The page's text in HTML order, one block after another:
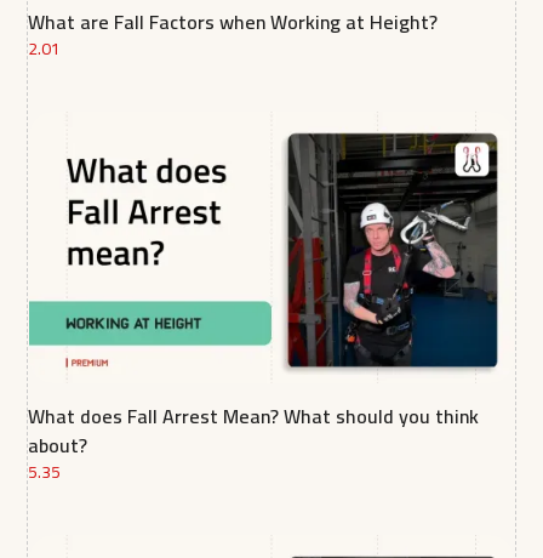
What are Fall Factors when Working at Height?
2.01
What does Fall Arrest Mean? What should you think
about?
5.35